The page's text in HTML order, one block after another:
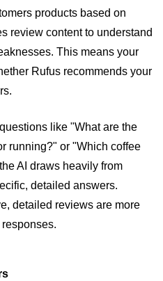
products based on
review content to understand
This means your
Rufus recommends your
like "What are the
running?" or "Which coffee
AI draws heavily from
detailed answers.
detailed reviews are more